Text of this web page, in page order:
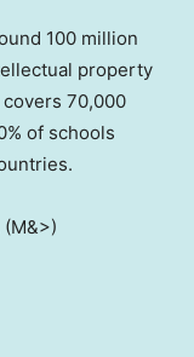
100 million
property
70,000
of schools